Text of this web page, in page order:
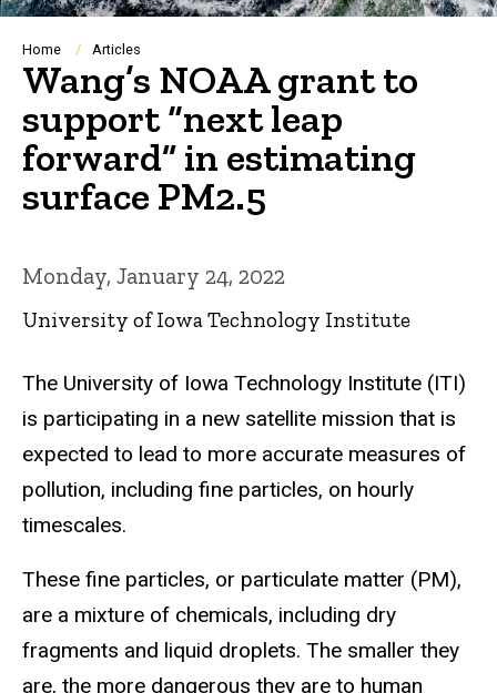
Breadcrumb
Home Articles
Wang’s NOAA grant to
support “next leap
forward” in estimating
surface PM2.5
Monday, January 24, 2022
University of Iowa Technology Institute
The University of Iowa Technology Institute (ITI)
is participating in a new satellite mission that is
expected to lead to more accurate measures of
pollution, including fine particles, on hourly
timescales.
These fine particles, or particulate matter (PM),
are a mixture of chemicals, including dry
fragments and liquid droplets. The smaller they
are, the more dangerous they are to human